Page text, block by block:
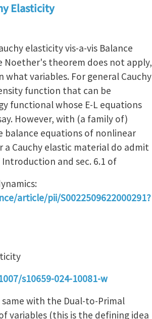
Elasticity
elasticity vis-a-vis Balance
Noether's theorem does not apply,
what variables. For general Cauchy
function that can be
functional whose E-L equations
However, with (a family of)
balance equations of nonlinear
Cauchy elastic material do admit
and sec. 6.1 of
article/pii/S0022509622000291?
s10659-024-10081-w
with the Dual-to-Primal
variables (this is the defining idea